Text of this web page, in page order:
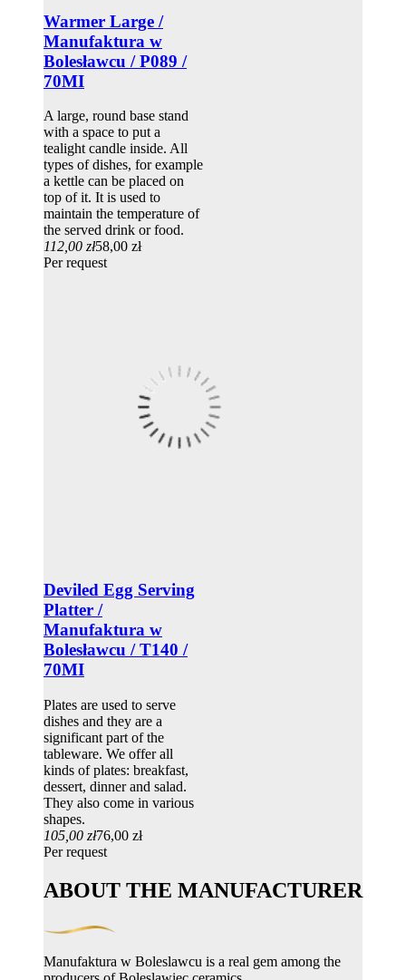
Warmer Large /
Manufaktura w
Bolesławcu / P089 /
70MI
A large, round base stand
with a space to put a
tealight candle inside. All
types of dishes, for example
a kettle can be placed on
top of it. It is used to
maintain the temperature of
the served drink or food.
112,00 zł58,00 zł
Per request
Deviled Egg Serving
Platter /
Manufaktura w
Bolesławcu / T140 /
70MI
Plates are used to serve
dishes and they are a
significant part of the
tableware. We offer all
kinds of plates: breakfast,
dessert, dinner and salad.
They also come in various
shapes.
105,00 zł76,00 zł
Per request
ABOUT THE MANUFACTURER
Manufaktura w Boleslawcu is a real gem among the